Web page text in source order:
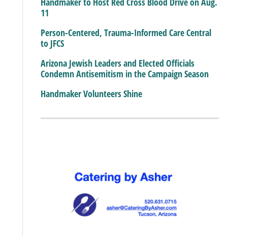
11
Person-Centered, Trauma-Informed Care Central
to JFCS
Arizona Jewish Leaders and Elected Officials
Condemn Antisemitism in the Campaign Season
Handmaker Volunteers Shine